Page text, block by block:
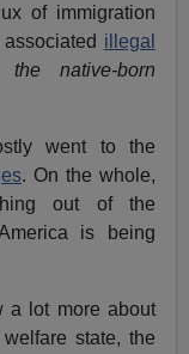
of immigration
illegal
native-born
went to the
. On the whole,
out of the
is being
a lot more about
state, the